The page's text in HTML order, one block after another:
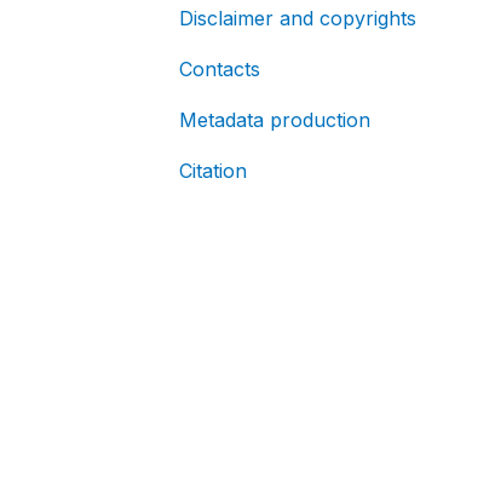
Disclaimer and copyrights
Contacts
Metadata production
Citation